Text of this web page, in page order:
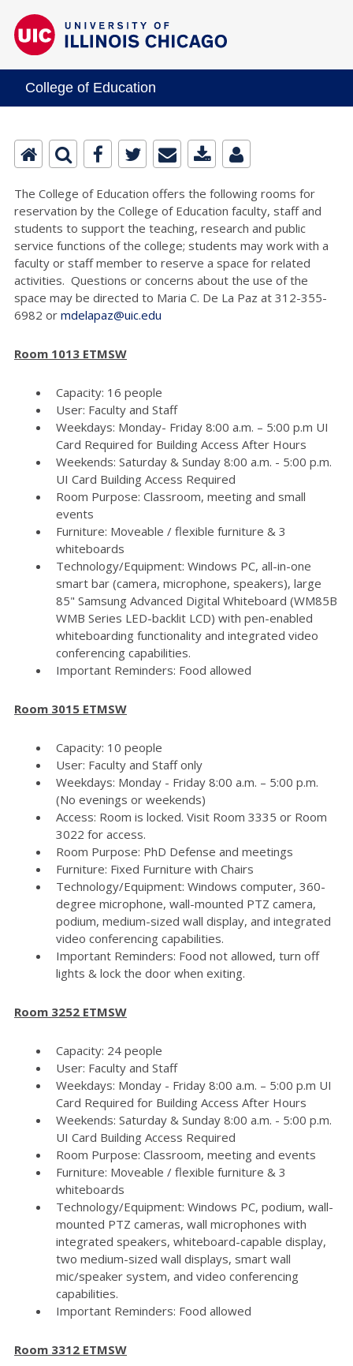
College of Education
The College of Education offers the following rooms for
reservation by the College of Education faculty, staff and
students to support the teaching, research and public
service functions of the college; students may work with a
faculty or staff member to reserve a space for related
activities. Questions or concerns about the use of the
space may be directed to Maria C. De La Paz at 312-355-
6982 or mdelapaz@uic.edu
Room 1013 ETMSW
Capacity: 16 people
User: Faculty and Staff
Weekdays: Monday- Friday 8:00 a.m. – 5:00 p.m UI
Card Required for Building Access After Hours
Weekends: Saturday & Sunday 8:00 a.m. - 5:00 p.m.
UI Card Building Access Required
Room Purpose: Classroom, meeting and small
events
Furniture: Moveable / flexible furniture & 3
whiteboards
Technology/Equipment: Windows PC, all-in-one
smart bar (camera, microphone, speakers), large
85" Samsung Advanced Digital Whiteboard (WM85B
WMB Series LED-backlit LCD) with pen-enabled
whiteboarding functionality and integrated video
conferencing capabilities.
Important Reminders: Food allowed
Room 3015 ETMSW
Capacity: 10 people
User: Faculty and Staff only
Weekdays: Monday - Friday 8:00 a.m. – 5:00 p.m.
(No evenings or weekends)
Access: Room is locked. Visit Room 3335 or Room
3022 for access.
Room Purpose: PhD Defense and meetings
Furniture: Fixed Furniture with Chairs
Technology/Equipment: Windows computer, 360-
degree microphone, wall-mounted PTZ camera,
podium, medium-sized wall display, and integrated
video conferencing capabilities.
Important Reminders: Food not allowed, turn off
lights & lock the door when exiting.
Room 3252 ETMSW
Capacity: 24 people
User: Faculty and Staff
Weekdays: Monday - Friday 8:00 a.m. – 5:00 p.m UI
Card Required for Building Access After Hours
Weekends: Saturday & Sunday 8:00 a.m. - 5:00 p.m.
UI Card Building Access Required
Room Purpose: Classroom, meeting and events
Furniture: Moveable / flexible furniture & 3
whiteboards
Technology/Equipment: Windows PC, podium, wall-
mounted PTZ cameras, wall microphones with
integrated speakers, whiteboard-capable display,
two medium-sized wall displays, smart wall
mic/speaker system, and video conferencing
capabilities.
Important Reminders: Food allowed
Room 3312 ETMSW